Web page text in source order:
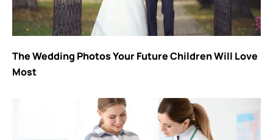
The Wedding Photos Your Future Children Will Love
Most